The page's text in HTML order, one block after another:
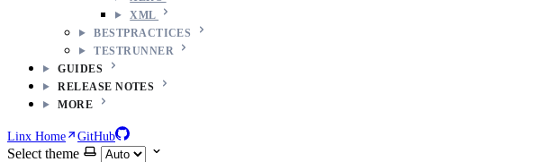
XML
BESTPRACTICES
TESTRUNNER
GUIDES
RELEASE NOTES
MORE
Linx Home GitHub
Select theme